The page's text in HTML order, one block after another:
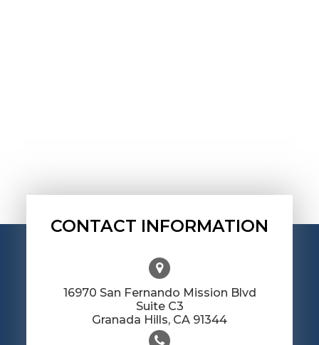
CONTACT INFORMATION
16970 San Fernando Mission Blvd
Suite C3
​​​​​​​Granada Hills, CA 91344